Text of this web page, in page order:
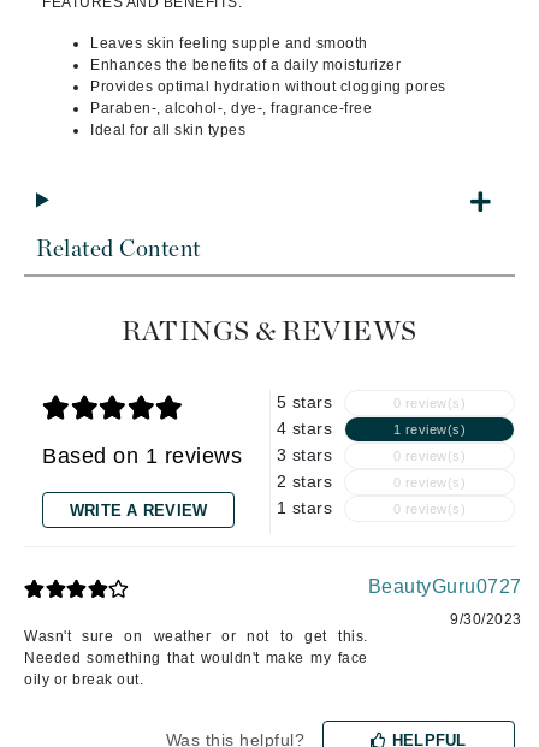
Leaves skin feeling supple and smooth
Enhances the benefits of a daily moisturizer
Provides optimal hydration without clogging pores
Paraben-, alcohol-, dye-, fragrance-free
Ideal for all skin types
Related Content
RATINGS & REVIEWS
Based on 1 reviews
WRITE A REVIEW
5 stars 0 review(s)
4 stars 1 review(s)
3 stars 0 review(s)
2 stars 0 review(s)
1 stars 0 review(s)
Wasn't sure on weather or not to get this.
Needed something that wouldn't make my face
oily or break out.
BeautyGuru0727
9/30/2023
Was this helpful? HELPFUL